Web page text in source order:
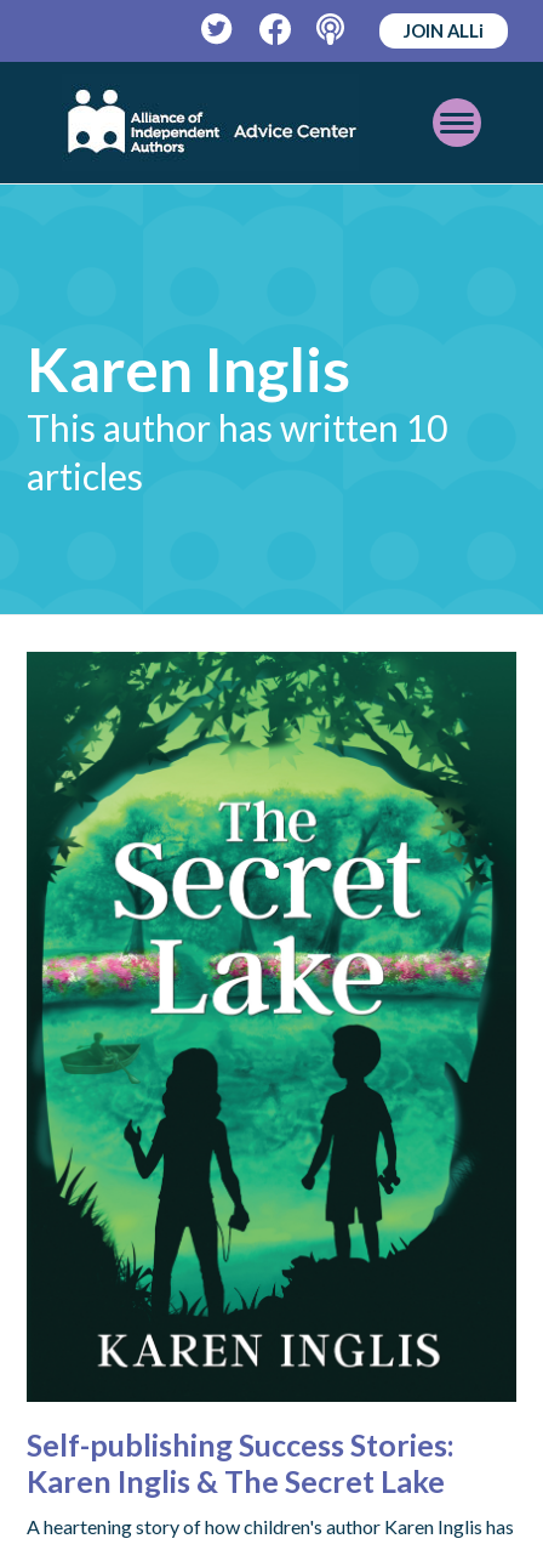
TwitterFacebookPodcast
JOIN ALLi
Open
Mobile
Karen Inglis
This author has written 10
articles
Self-publishing Success Stories:
Karen Inglis & The Secret Lake
A heartening story of how children's author Karen Inglis has